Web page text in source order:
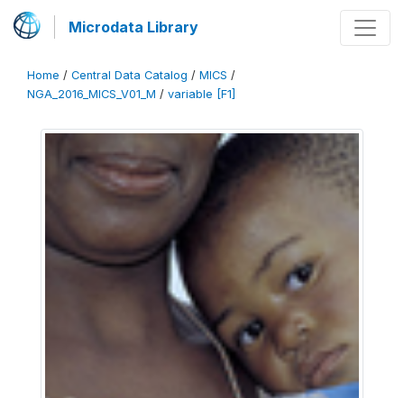
Microdata Library
Home / Central Data Catalog / MICS /
NGA_2016_MICS_V01_M / variable [F1]